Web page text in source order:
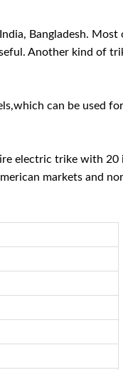
Bangladesh. Most
Another kind of
can be used for
electric trike with 20
markets and